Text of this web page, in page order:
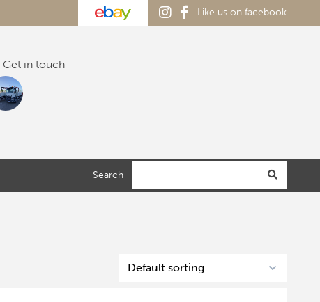
Like us on facebook
Get in touch
Search